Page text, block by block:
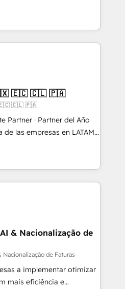
5% globally in client
companies ready to
into unified systems
results.
goals first and think along
are only satisfied once
Sales & Service
- Complex data
MS Dynamics, Perfect
integrations (e.g. MS
SAP, Exact, AFAS) We
in the SME sector
business services and
user adoption is.
a step-by-step
each other. Together we
processes and
🇪🇨 🇨🇱 🇵🇦
🇪🇨 🇨🇱 🇵🇦
Partner · Partner del Año
herramientas. Tienen un
desalineados, datos
dependen de personas
Eso frena el crecimiento,
comerciales, alinea
reales desde las
quedamos como
a sostener y escalar
Porque crecer sin orden
& Nacionalização de
de Faturas
a implementar otimizar
mais eficiência e